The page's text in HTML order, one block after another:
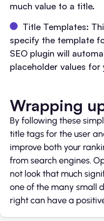
much value to a title.
Title Templates:
specify the template
SEO plugin will
placeholder values for
Wrapping
By following these
title tags for the user
improve both your
from search engines.​
not look that much
one of the many small
right can have a